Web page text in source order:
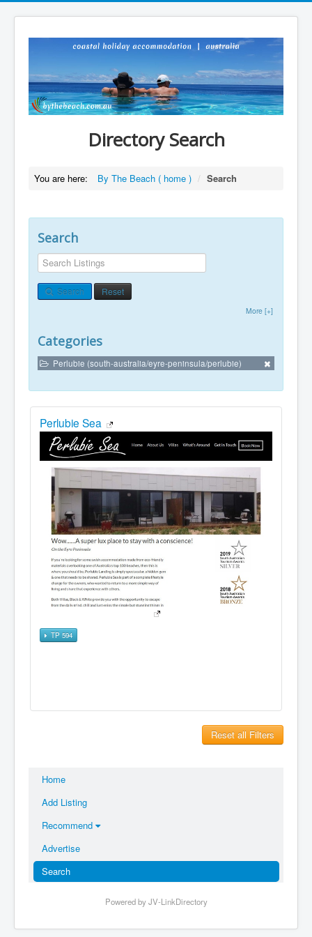
Directory Search
You are here: By The Beach ( home ) / Search
Search
Search Reset
More [+]
Categories
Perlubie (south-australia/eyre-peninsula/perlubie)
Perlubie Sea
TP 594
Reset all Filters
Home
Add Listing
Recommend
Advertise
Search
Powered by JV-LinkDirectory